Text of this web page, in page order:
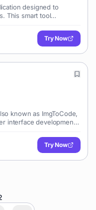
designed to
This smart tool
Try Now
known as ImgToCode,
interface development
Try Now